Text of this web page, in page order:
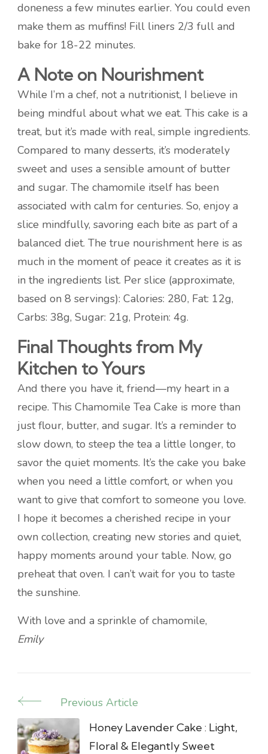
doneness a few minutes earlier. You could even
make them as muffins! Fill liners 2/3 full and
bake for 18-22 minutes.
A Note on Nourishment
While I’m a chef, not a nutritionist, I believe in
being mindful about what we eat. This cake is a
treat, but it’s made with real, simple ingredients.
Compared to many desserts, it’s moderately
sweet and uses a sensible amount of butter
and sugar. The chamomile itself has been
associated with calm for centuries. So, enjoy a
slice mindfully, savoring each bite as part of a
balanced diet. The true nourishment here is as
much in the moment of peace it creates as it is
in the ingredients list. Per slice (approximate,
based on 8 servings): Calories: 280, Fat: 12g,
Carbs: 38g, Sugar: 21g, Protein: 4g.
Final Thoughts from My
Kitchen to Yours
And there you have it, friend—my heart in a
recipe. This Chamomile Tea Cake is more than
just flour, butter, and sugar. It’s a reminder to
slow down, to steep the tea a little longer, to
savor the quiet moments. It’s the cake you bake
when you need a little comfort, or when you
want to give that comfort to someone you love.
I hope it becomes a cherished recipe in your
own collection, creating new stories and quiet,
happy moments around your table. Now, go
preheat that oven. I can’t wait for you to taste
the sunshine.
With love and a sprinkle of chamomile,
Emily
Post
Navigation
Previous Article
Honey Lavender Cake : Light,
Floral & Elegantly Sweet